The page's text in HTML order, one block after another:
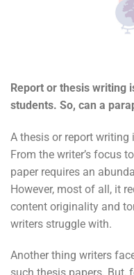
Report or thesis writing
students. So, can a
A thesis or report
From the writer’s focus
paper requires an
However, most of all, it
content originality and
writers struggle with.
Another thing writers